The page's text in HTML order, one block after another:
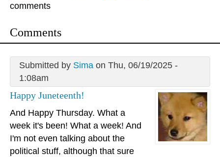
comments
Comments
Submitted by Simaon Thu, 06/19/2025 -
1:08am
Happy Juneteenth!
And Happy Thursday. What a
week it's been! What a week! And
I'm not even talking about the
political stuff, although that sure